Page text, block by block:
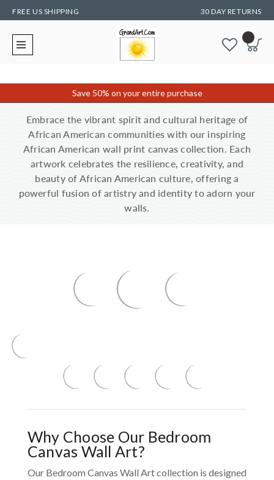
FREE US SHIPPING 30 DAY RETURNS
Save 50% on your entire purchase
Embrace the vibrant spirit and cultural heritage of
African American communities with our inspiring
African American wall print canvas collection. Each
artwork celebrates the resilience, creativity, and
beauty of African American culture, offering a
powerful fusion of artistry and identity to adorn your
walls.
Why Choose Our Bedroom
Canvas Wall Art?
Our Bedroom Canvas Wall Art collection is designed